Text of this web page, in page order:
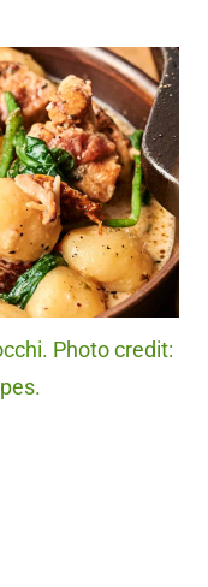
Photo credit: